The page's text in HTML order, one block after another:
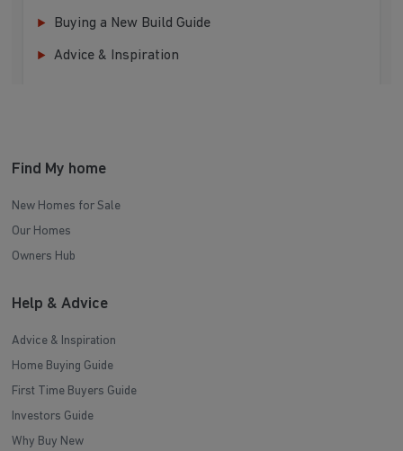
Buying a New Build Guide
Advice & Inspiration
Find My home
New Homes for Sale
Our Homes
Owners Hub
Help & Advice
Advice & Inspiration
Home Buying Guide
First Time Buyers Guide
Investors Guide
Why Buy New